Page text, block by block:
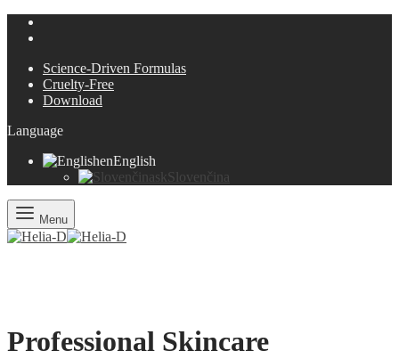
Science-Driven Formulas
Cruelty-Free
Download
Language
enEnglish
sk Slovenčina
Menu
Professional Skincare